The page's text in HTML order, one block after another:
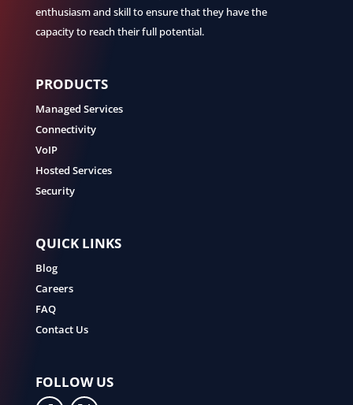
enthusiasm and skill to ensure that they have the
capacity to reach their full potential.
PRODUCTS
Managed Services
Connectivity
VoIP
Hosted Services
Security
QUICK LINKS
Blog
Careers
FAQ
Contact Us
FOLLOW US